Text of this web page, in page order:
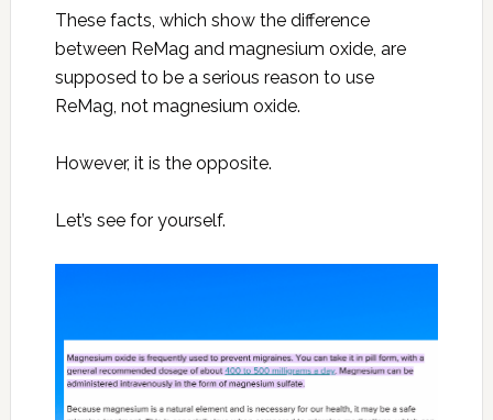
These facts, which show the difference
between ReMag and magnesium oxide, are
supposed to be a serious reason to use
ReMag, not magnesium oxide.
However, it is the opposite.
Let’s see for yourself.